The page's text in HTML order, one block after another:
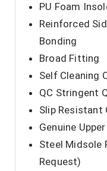
PU Foam
Reinforced
Bonding
Broad Fitting
Self Cleaning
QC Stringent
Slip Resistant
Genuine
Steel Midsole
Request)